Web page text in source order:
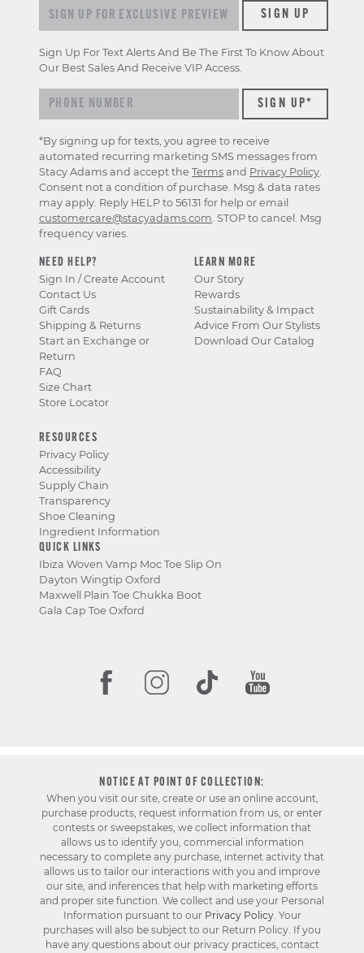
NEED HELP?
Sign In / Create Account
Contact Us
Gift Cards
Shipping & Returns
Start an Exchange or
Return
FAQ
Size Chart
Store Locator
LEARN MORE
Our Story
Rewards
Sustainability & Impact
Advice From Our Stylists
Download Our Catalog
RESOURCES
Privacy Policy
Accessibility
Supply Chain
Transparency
Shoe Cleaning
Ingredient Information
QUICK LINKS
Ibiza Woven Vamp Moc Toe Slip On
Dayton Wingtip Oxford
Maxwell Plain Toe Chukka Boot
Gala Cap Toe Oxford
Sign up for exclusive previews & offersSIGN UP
Sign Up For Text Alerts And Be The First To Know About
Our Best Sales And Receive VIP Access.
*By signing up for texts, you agree to receive
automated recurring marketing SMS messages from
Stacy Adams and accept the Terms and Privacy Policy.
Consent not a condition of purchase. Msg & data rates
may apply. Reply HELP to 56131 for help or email
customercare@stacyadams.com. STOP to cancel. Msg
frequency varies.
NOTICE AT POINT OF COLLECTION:
When you visit our site, create or use an online account,
purchase products, request information from us, or enter
contests or sweepstakes, we collect information that
allows us to identify you, commercial information
necessary to complete any purchase, internet activity that
allows us to tailor our interactions with you and improve
our site, and inferences that help with marketing efforts
and proper site function. We collect and use your Personal
Information pursuant to our Privacy Policy. Your
purchases will also be subject to our Return Policy. If you
have any questions about our privacy practices, contact